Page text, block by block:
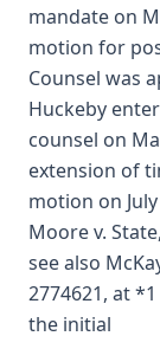
mandate on
motion for
Counsel was
Huckeby
counsel on
extension of
motion on July
Moore v.
see also
2774621, at
the initial